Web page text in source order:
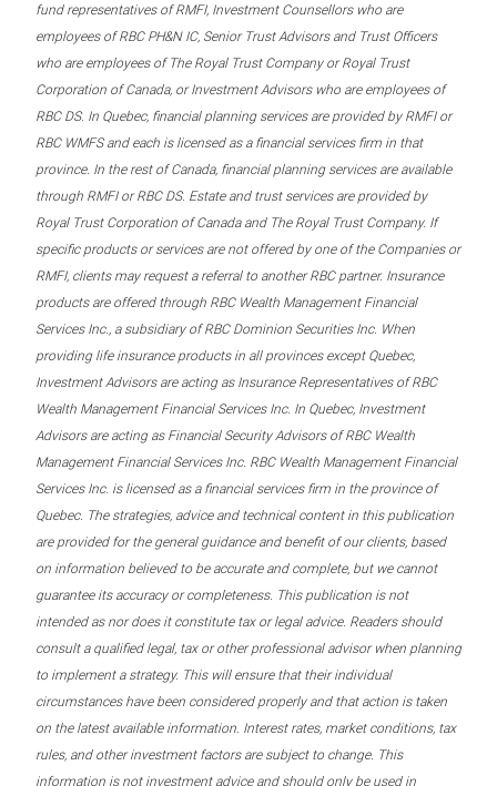
fund representatives of RMFI, Investment Counsellors who are
employees of RBC PH&N IC, Senior Trust Advisors and Trust Officers
who are employees of The Royal Trust Company or Royal Trust
Corporation of Canada, or Investment Advisors who are employees of
RBC DS. In Quebec, financial planning services are provided by RMFI or
RBC WMFS and each is licensed as a financial services firm in that
province. In the rest of Canada, financial planning services are available
through RMFI or RBC DS. Estate and trust services are provided by
Royal Trust Corporation of Canada and The Royal Trust Company. If
specific products or services are not offered by one of the Companies or
RMFI, clients may request a referral to another RBC partner. Insurance
products are offered through RBC Wealth Management Financial
Services Inc., a subsidiary of RBC Dominion Securities Inc. When
providing life insurance products in all provinces except Quebec,
Investment Advisors are acting as Insurance Representatives of RBC
Wealth Management Financial Services Inc. In Quebec, Investment
Advisors are acting as Financial Security Advisors of RBC Wealth
Management Financial Services Inc. RBC Wealth Management Financial
Services Inc. is licensed as a financial services firm in the province of
Quebec. The strategies, advice and technical content in this publication
are provided for the general guidance and benefit of our clients, based
on information believed to be accurate and complete, but we cannot
guarantee its accuracy or completeness. This publication is not
intended as nor does it constitute tax or legal advice. Readers should
consult a qualified legal, tax or other professional advisor when planning
to implement a strategy. This will ensure that their individual
circumstances have been considered properly and that action is taken
on the latest available information. Interest rates, market conditions, tax
rules, and other investment factors are subject to change. This
information is not investment advice and should only be used in